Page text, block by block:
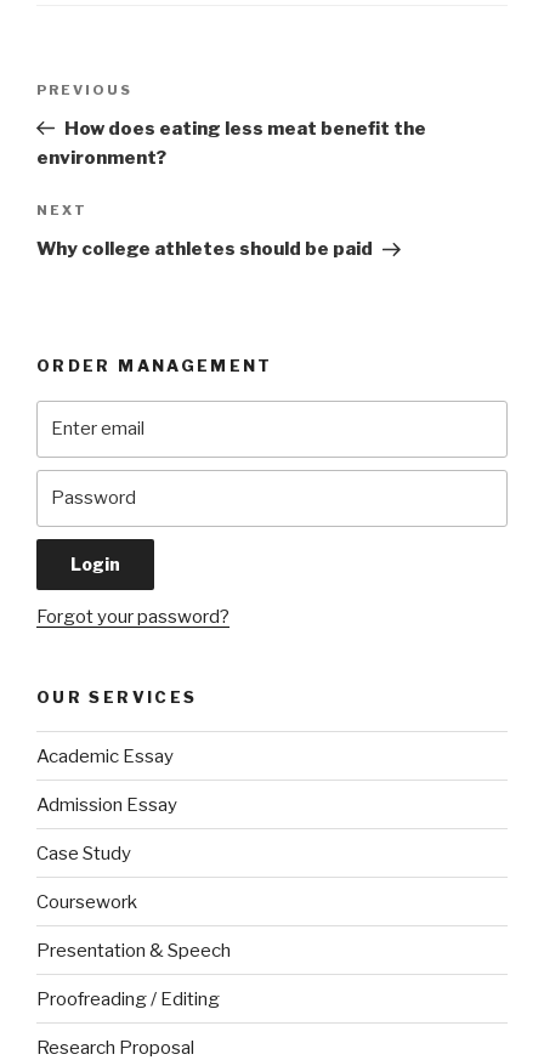
Previous
Post
PREVIOUS
How does eating less meat benefit the
environment?
Next
Post
NEXT
Why college athletes should be paid
ORDER MANAGEMENT
Forgot your password?
OUR SERVICES
Academic Essay
Admission Essay
Case Study
Coursework
Presentation & Speech
Proofreading / Editing
Research Proposal